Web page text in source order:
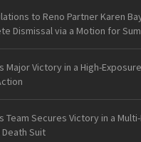
to Reno Partner Karen
Dismissal via a Motion for
Major Victory in a High-
Team Secures Victory in a
Suit